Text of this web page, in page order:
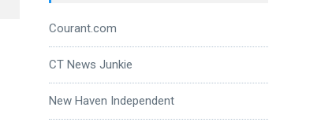
Courant.com
CT News Junkie
New Haven Independent